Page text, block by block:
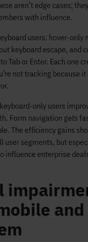
aren’t edge cases;
with influence.
users: hover-only
keyboard escape, and
Tab or Enter. Each one
not tracking because it
only users
Form navigation gets
The efficiency gains
user segments, but
influence enterprise